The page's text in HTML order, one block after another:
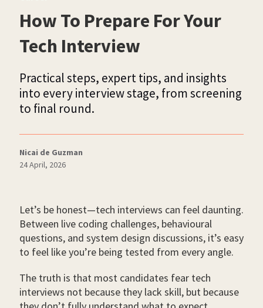
How To Prepare For Your
Tech Interview
Practical steps, expert tips, and insights
into every interview stage, from screening
to final round.
Nicai de Guzman
24 April, 2026
Let’s be honest—tech interviews can feel daunting.
Between live coding challenges, behavioural
questions, and system design discussions, it’s easy
to feel like you’re being tested from every angle.
The truth is that most candidates fear tech
interviews not because they lack skill, but because